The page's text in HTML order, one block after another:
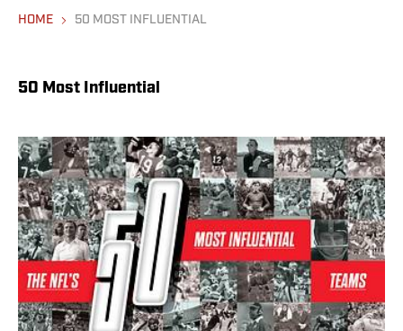
HOME 50 MOST INFLUENTIAL
50 Most Influential